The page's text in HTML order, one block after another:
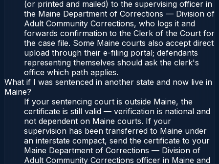
(or printed and mailed) to the supervising officer in
the Maine Department of Corrections — Division of
Adult Community Corrections, who logs it and
forwards confirmation to the Clerk of the Court for
the case file. Some Maine courts also accept direct
upload through their e-filing portal; defendants
representing themselves should ask the clerk's
office which path applies.
What if I was sentenced in another state and now live in
Maine?
If your sentencing court is outside Maine, the
certificate is still valid — verification is national and
not dependent on Maine courts. If your
supervision has been transferred to Maine under
an interstate compact, send the certificate to your
Maine Department of Corrections — Division of
Adult Community Corrections officer in Maine and